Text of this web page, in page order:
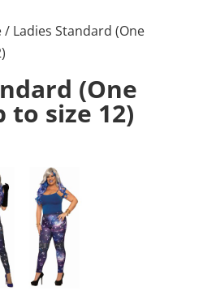
Ladies Standard (One
(One
to size 12)